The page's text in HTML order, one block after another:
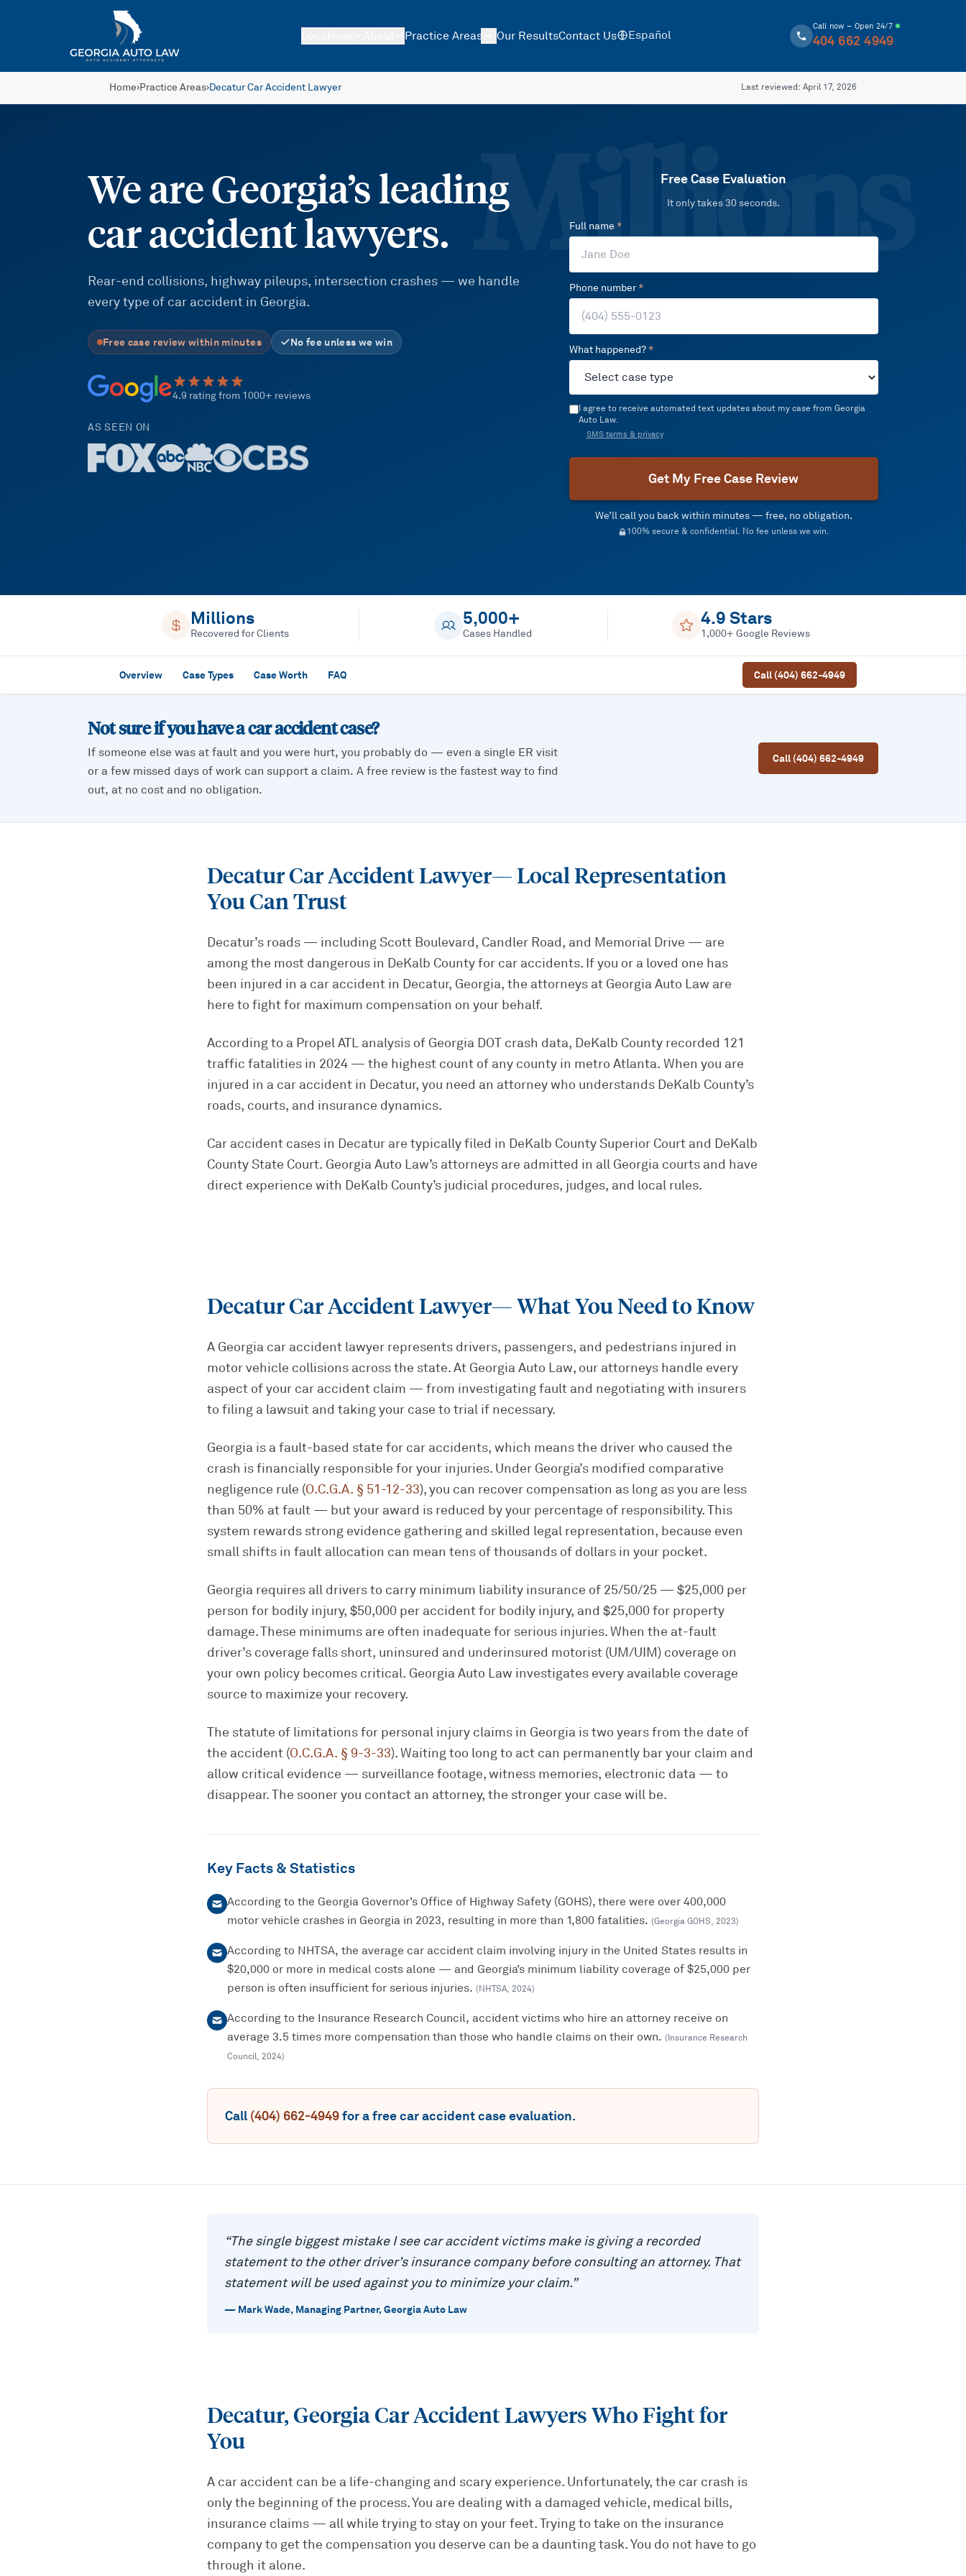
Practice Areas Our ResultsContact Us Español
Call now – Open 24/7
404 662 4949
Home›Practice Areas›Decatur Car Accident Lawyer Last reviewed: April 17, 2026
Millions
We are Georgia’s leading
car accident lawyers.
Rear-end collisions, highway pileups, intersection crashes — we handle
every type of car accident in Georgia.
Free case review within minutes No fee unless we win
4.9 rating from 1000+ reviews
AS SEEN ON
Free Case Evaluation
It only takes 30 seconds.
Full name *
Phone number*
What happened? *
I agree to receive automated text updates about my case from Georgia
Auto Law.
SMS terms & privacy
Get My Free Case Review
We’ll call you back within minutes — free, no obligation.
100% secure & confidential. No fee unless we win.
Millions
Recovered for Clients
5,000+
Cases Handled
4.9 Stars
1,000+ Google Reviews
Overview Case Types Case Worth FAQ Call (404) 662-4949
Not sure if you have acar accidentcase?
If someone else was at fault and you were hurt, you probably do — even a single ER visit
or a few missed days of work can support a claim. A free review is the fastest way to find
out, at no cost and no obligation.
Call (404) 662-4949
Decatur Car Accident Lawyer— Local Representation
You Can Trust
Decatur’s roads — including Scott Boulevard, Candler Road, and Memorial Drive — are
among the most dangerous in DeKalb County for car accidents. If you or a loved one has
been injured in a car accident in Decatur, Georgia, the attorneys at Georgia Auto Law are
here to fight for maximum compensation on your behalf.
According to a Propel ATL analysis of Georgia DOT crash data, DeKalb County recorded 121
traffic fatalities in 2024 — the highest count of any county in metro Atlanta. When you are
injured in a car accident in Decatur, you need an attorney who understands DeKalb County’s
roads, courts, and insurance dynamics.
Car accident cases in Decatur are typically filed in DeKalb County Superior Court and DeKalb
County State Court. Georgia Auto Law’s attorneys are admitted in all Georgia courts and have
direct experience with DeKalb County’s judicial procedures, judges, and local rules.
Decatur Car Accident Lawyer— What You Need to Know
A Georgia car accident lawyer represents drivers, passengers, and pedestrians injured in
motor vehicle collisions across the state. At Georgia Auto Law, our attorneys handle every
aspect of your car accident claim — from investigating fault and negotiating with insurers
to filing a lawsuit and taking your case to trial if necessary.
Georgia is a fault-based state for car accidents, which means the driver who caused the
crash is financially responsible for your injuries. Under Georgia’s modified comparative
negligence rule (O.C.G.A. § 51-12-33), you can recover compensation as long as you are less
than 50% at fault — but your award is reduced by your percentage of responsibility. This
system rewards strong evidence gathering and skilled legal representation, because even
small shifts in fault allocation can mean tens of thousands of dollars in your pocket.
Georgia requires all drivers to carry minimum liability insurance of 25/50/25 — $25,000 per
person for bodily injury, $50,000 per accident for bodily injury, and $25,000 for property
damage. These minimums are often inadequate for serious injuries. When the at-fault
driver’s coverage falls short, uninsured and underinsured motorist (UM/UIM) coverage on
your own policy becomes critical. Georgia Auto Law investigates every available coverage
source to maximize your recovery.
The statute of limitations for personal injury claims in Georgia is two years from the date of
the accident (O.C.G.A. § 9-3-33). Waiting too long to act can permanently bar your claim and
allow critical evidence — surveillance footage, witness memories, electronic data — to
disappear. The sooner you contact an attorney, the stronger your case will be.
Key Facts & Statistics
According to the Georgia Governor’s Office of Highway Safety (GOHS), there were over 400,000
motor vehicle crashes in Georgia in 2023, resulting in more than 1,800 fatalities. (Georgia GOHS, 2023)
According to NHTSA, the average car accident claim involving injury in the United States results in
$20,000 or more in medical costs alone — and Georgia’s minimum liability coverage of $25,000 per
person is often insufficient for serious injuries. (NHTSA, 2024)
According to the Insurance Research Council, accident victims who hire an attorney receive on
average 3.5 times more compensation than those who handle claims on their own. (Insurance Research
Council, 2024)
Call (404) 662-4949for a freecar accidentcase evaluation.
“The single biggest mistake I see car accident victims make is giving a recorded
statement to the other driver’s insurance company before consulting an attorney. That
statement will be used against you to minimize your claim.”
— Mark Wade, Managing Partner, Georgia Auto Law
Decatur, Georgia Car Accident Lawyers Who Fight for
You
A car accident can be a life-changing and scary experience. Unfortunately, the car crash is
only the beginning of the process. You are dealing with a damaged vehicle, medical bills,
insurance claims — all while trying to stay on your feet. Trying to take on the insurance
company to get the compensation you deserve can be a daunting task. You do not have to go
through it alone.